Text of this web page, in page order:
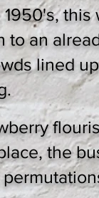
this
to an
lined
the